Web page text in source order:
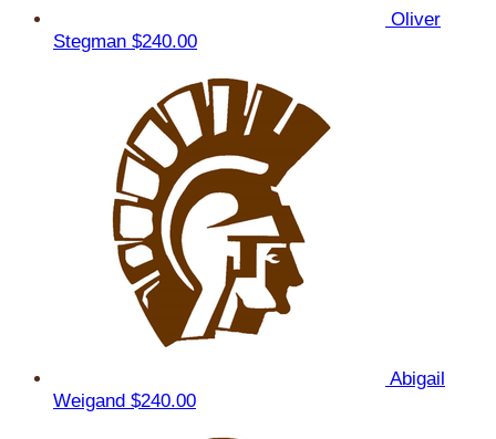
Oliver
Stegman $240.00
Abigail
Weigand $240.00